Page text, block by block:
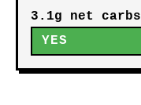
3.1g net carbs
YES